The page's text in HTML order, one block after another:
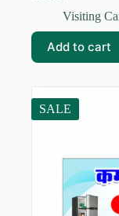
price
₹59.00.
price
₹10.00.
Visiting
Add to cart
SALE